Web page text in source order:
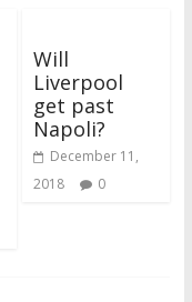
Will
Liverpool
get past
Napoli?
December 11,
2018
0